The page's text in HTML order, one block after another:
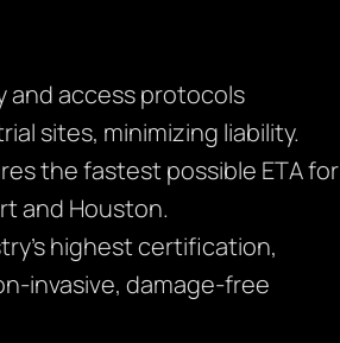
and access protocols
sites, minimizing liability.
the fastest possible ETA for
and Houston.
highest certification,
invasive, damage-free